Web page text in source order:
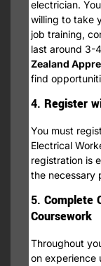
electrician.
willing to take
job training,
last around 3-
Zealand
find
4.Register
You must
Electrical
registration is
the necessary
5.Complete
Coursework
Throughout
on experience